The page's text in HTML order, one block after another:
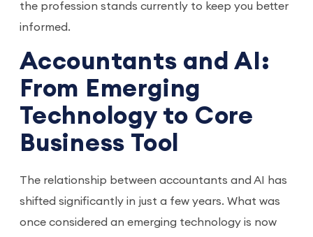
the profession stands currently to keep you better
informed.
Accountants and AI:
From Emerging
Technology to Core
Business Tool
The relationship between accountants and AI has
shifted significantly in just a few years. What was
once considered an emerging technology is now